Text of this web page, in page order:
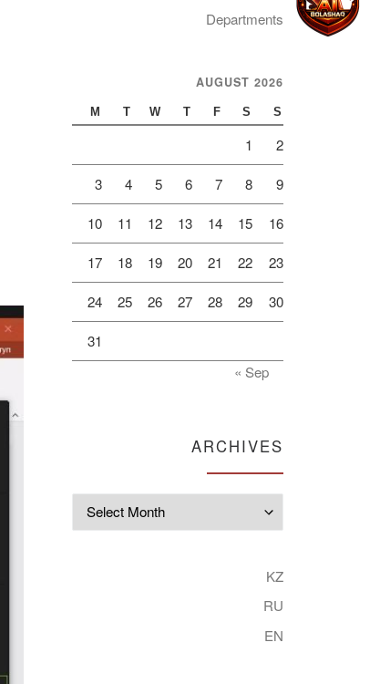
Departments
AUGUST 2026
M T W T F S S
1 2
3 4 5 6 7 8 9
10 11 12 13 14 15 16
17 18 19 20 21 22 23
24 25 26 27 28 29 30
31
« Sep
ARCHIVES
KZ
RU
EN